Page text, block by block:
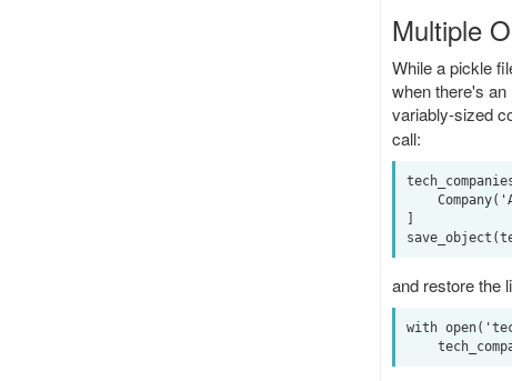
Multiple
While a pickle
when there's
variably-sized
call:
]
and restore the
with